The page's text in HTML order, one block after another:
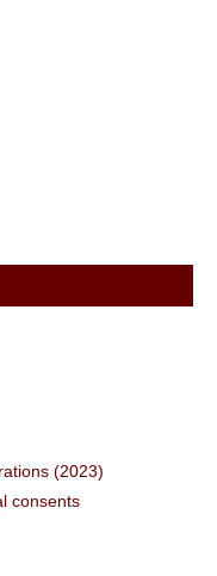
(2023)
consents